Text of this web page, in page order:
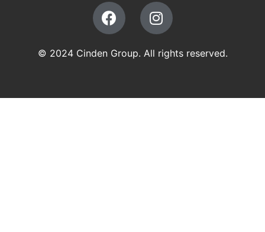
© 2024 Cinden Group. All rights reserved.